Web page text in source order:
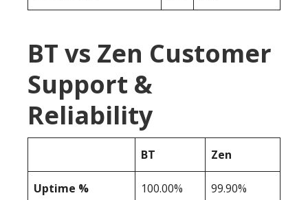
BT vs Zen Customer
Support &
Reliability
BT Zen
Uptime % 100.00% 99.90%